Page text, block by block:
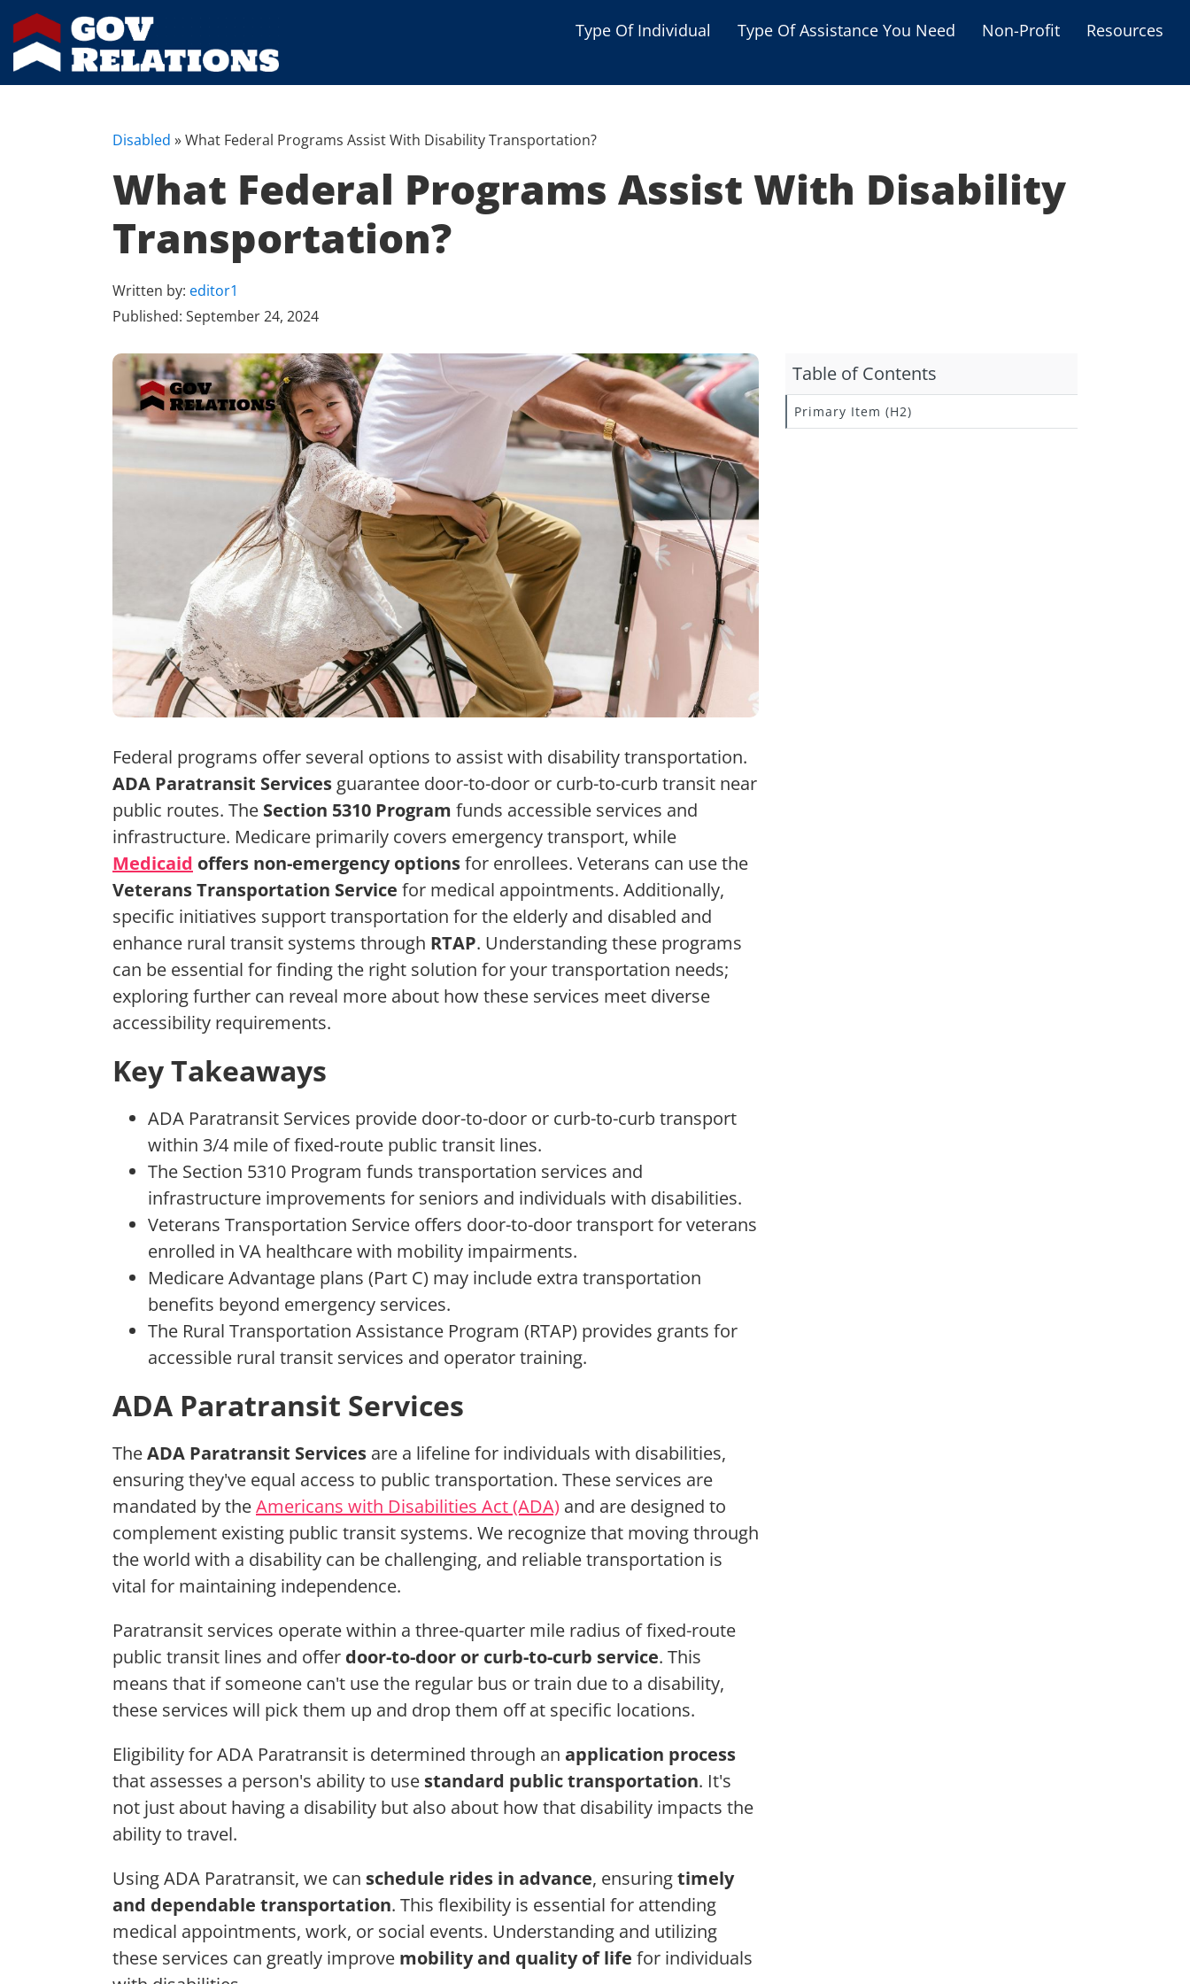
Type Of Individual Type Of Assistance You Need Non-Profit
Resources
Low-income Families
Educational Programs
Business Grants
Disabled »What Federal Programs Assist With Disability Transportation?
What Federal Programs Assist With Disability
Transportation?
Written by: editor1
Published: September 24, 2024
Federal programs offer several options to assist with disability transportation.
ADA Paratransit Services guarantee door-to-door or curb-to-curb transit near
public routes. The Section 5310 Program funds accessible services and
infrastructure. Medicare primarily covers emergency transport, while
Medicaid offers non-emergency optionsfor enrollees. Veterans can use the
Veterans Transportation Service for medical appointments. Additionally,
specific initiatives support transportation for the elderly and disabled and
enhance rural transit systems through RTAP. Understanding these programs
can be essential for finding the right solution for your transportation needs;
exploring further can reveal more about how these services meet diverse
accessibility requirements.
Key Takeaways
ADA Paratransit Services provide door-to-door or curb-to-curb transport
within 3/4 mile of fixed-route public transit lines.
The Section 5310 Program funds transportation services and
infrastructure improvements for seniors and individuals with disabilities.
Veterans Transportation Service offers door-to-door transport for veterans
enrolled in VA healthcare with mobility impairments.
Medicare Advantage plans (Part C) may include extra transportation
benefits beyond emergency services.
The Rural Transportation Assistance Program (RTAP) provides grants for
accessible rural transit services and operator training.
ADA Paratransit Services
TheADA Paratransit Services are a lifeline for individuals with disabilities,
ensuring they've equal access to public transportation. These services are
mandated by theAmericans with Disabilities Act (ADA) and are designed to
complement existing public transit systems. We recognize that moving through
the world with a disability can be challenging, and reliable transportation is
vital for maintaining independence.
Paratransit services operate within a three-quarter mile radius of fixed-route
public transit lines and offer door-to-door or curb-to-curb service. This
means that if someone can't use the regular bus or train due to a disability,
these services will pick them up and drop them off at specific locations.
Eligibility for ADA Paratransit is determined through an application process
that assesses a person's ability to use standard public transportation. It's
not just about having a disability but also about how that disability impacts the
ability to travel.
Using ADA Paratransit, we can schedule rides in advance, ensuringtimely
and dependable transportation. This flexibility is essential for attending
medical appointments, work, or social events. Understanding and utilizing
these services can greatly improve mobility and quality of life for individuals
Table of Contents
Primary Item (H2)